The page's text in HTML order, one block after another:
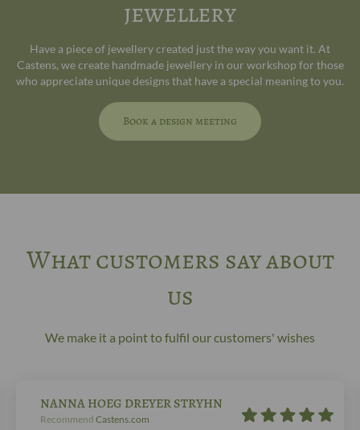
jewellery
Have a piece of jewellery created just the way you want it. At
Castens, we create handmade jewellery in our workshop for those
who appreciate unique designs that have a special meaning to you.
Book a design meeting
What customers say about
us
We make it a point to fulfil our customers' wishes
NANNA HOEG DREYER STRYHN
Recommend Castens.com